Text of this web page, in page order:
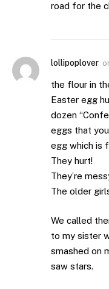
road for the
lollipoplover
the flour in
Easter egg
dozen
eggs that
egg which is
They hurt!
They’re
The older
We called
to my sister
smashed on
saw stars.